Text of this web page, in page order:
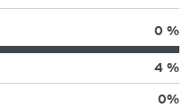
0 %
4 %
0%